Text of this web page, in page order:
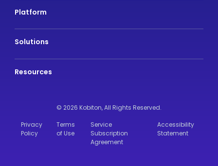
Platform
Solutions
Resources
© 2026 Kobiton,All Rights Reserved.
Privacy
Policy
Terms
of Use
Service
Subscription
Agreement
Accessibility
Statement